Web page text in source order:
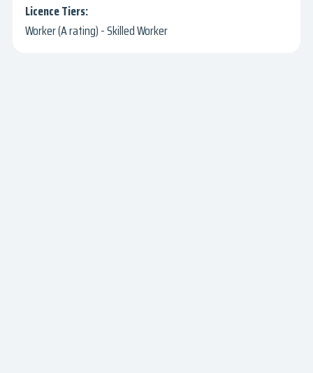
Worker (A rating) - Skilled Worker